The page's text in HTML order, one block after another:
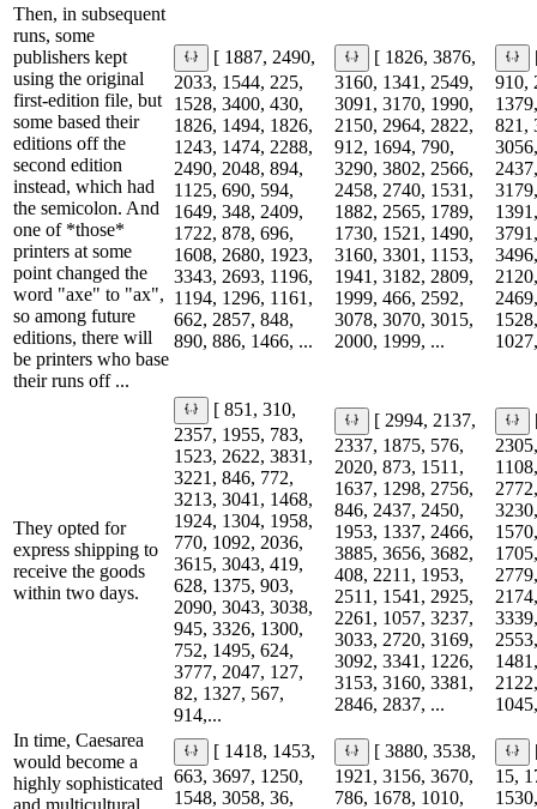
Then, in subsequent
runs, some
publishers kept
using the original
first-edition file, but
some based their
editions off the
second edition
instead, which had
the semicolon. And
one of *those*
printers at some
point changed the
word "axe" to "ax",
so among future
editions, there will
be printers who base
their runs off ...
[ 1887, 2490,
2033, 1544, 225,
1528, 3400, 430,
1826, 1494, 1826,
1243, 1474, 2288,
2490, 2048, 894,
1125, 690, 594,
1649, 348, 2409,
1722, 878, 696,
1608, 2680, 1923,
3343, 2693, 1196,
1194, 1296, 1161,
662, 2857, 848,
890, 886, 1466, ...
[ 1826, 3876,
3160, 1341, 2549,
3091, 3170, 1990,
2150, 2964, 2822,
912, 1694, 790,
3290, 3802, 2566,
2458, 2740, 1531,
1882, 2565, 1789,
1730, 1521, 1490,
3160, 3301, 1153,
1941, 3182, 2809,
1999, 466, 2592,
3078, 3070, 3015,
2000, 1999, ...
910,
821,
They opted for
express shipping to
receive the goods
within two days.
[ 851, 310,
2357, 1955, 783,
1523, 2622, 3831,
3221, 846, 772,
3213, 3041, 1468,
1924, 1304, 1958,
770, 1092, 2036,
3615, 3043, 419,
628, 1375, 903,
2090, 3043, 3038,
945, 3326, 1300,
752, 1495, 624,
3777, 2047, 127,
82, 1327, 567,
914,...
[ 2994, 2137,
2337, 1875, 576,
2020, 873, 1511,
1637, 1298, 2756,
846, 2437, 2450,
1953, 1337, 2466,
3885, 3656, 3682,
408, 2211, 1953,
2511, 1541, 2925,
2261, 1057, 3237,
3033, 2720, 3169,
3092, 3341, 1226,
3153, 3160, 3381,
2846, 2837, ...
In time, Caesarea
would become a
highly sophisticated
[ 1418, 1453,
663, 3697, 1250,
1548, 3058, 36,
[ 3880, 3538,
1921, 3156, 3670,
786, 1678, 1010,
15,